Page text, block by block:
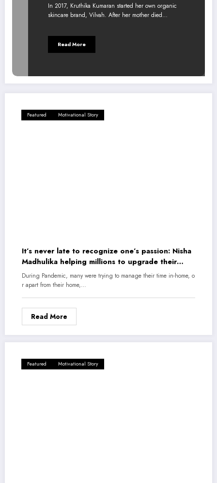
In 2017, Kruthika Kumaran started her own organic
skincare brand, Vilvah. After her mother died…
Read More
Featured Motivational Story
It’s never late to recognize one’s passion: Nisha
Madhulika helping millions to upgrade their
cooking skills
During Pandemic, many were trying to manage their time in-home, o
r apart from their home,…
Read More
Featured Motivational Story